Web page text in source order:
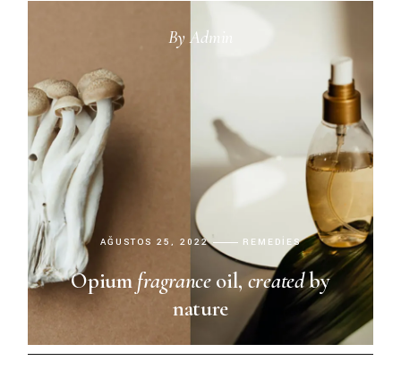
By Admin
AĞUSTOS 25, 2022 REMEDIES
Opium fragranceoil, createdby
nature